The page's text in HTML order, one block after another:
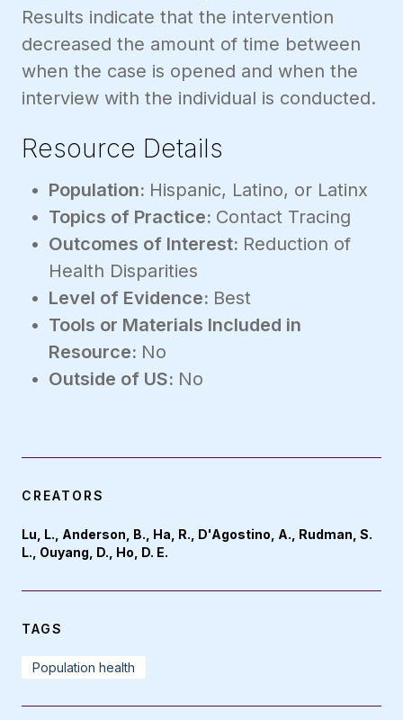
Results indicate that the intervention
decreased the amount of time between
when the case is opened and when the
interview with the individual is conducted.
Resource Details
Population: Hispanic, Latino, or Latinx
Topics of Practice: Contact Tracing
Outcomes of Interest: Reduction of
Health Disparities
Level of Evidence: Best
Tools or Materials Included in
Resource: No
Outside of US: No
CREATORS
Lu, L., Anderson, B., Ha, R., D'Agostino, A., Rudman, S.
L., Ouyang, D., Ho, D. E.
TAGS
Population health